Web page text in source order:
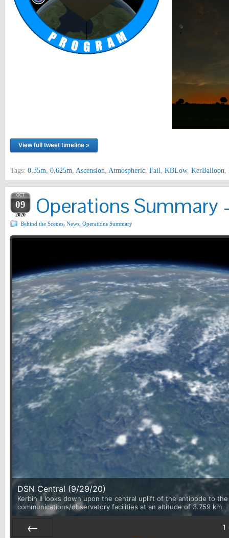
View full tweet timeline »
Tags: 0.35m, 0.625m, Ascension, Atmospheric, Fail, KBLow, KerBalloon,
OCT
09
2020 Operations
Behind the Scenes News Operations Summary
DSN Central (9/29/20)
Kerbin II looks down upon the central uplift of the antipode to
communications/observatory facilities at an altitude of 3.759 km
1